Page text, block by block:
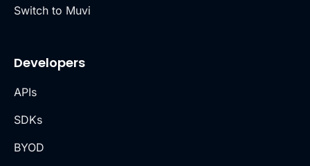
Switch to Muvi
Developers
APIs
SDKs
BYOD